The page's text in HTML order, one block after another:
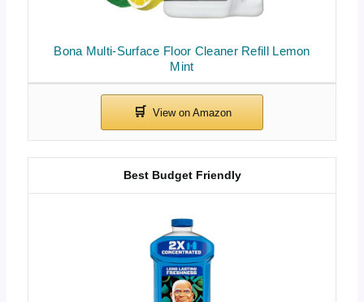
Bona Multi-Surface Floor Cleaner Refill Lemon
Mint
Best Budget Friendly